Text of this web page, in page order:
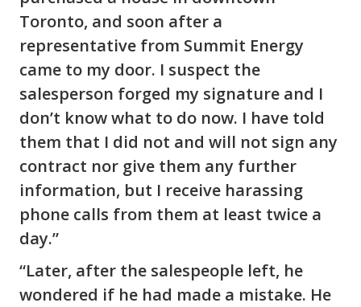
Toronto, and soon after a
representative from Summit Energy
came to my door. I suspect the
salesperson forged my signature and I
don’t know what to do now. I have told
them that I did not and will not sign any
contract nor give them any further
information, but I receive harassing
phone calls from them at least twice a
day.”
“Later, after the salespeople left, he
wondered if he had made a mistake. He